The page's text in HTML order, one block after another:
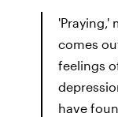
'Praying,'
comes
feelings
have